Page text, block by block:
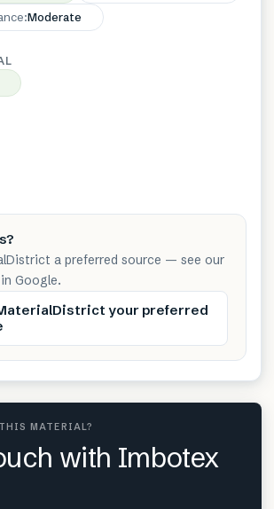
:Moderate
a preferred source — see our
Google.
your preferred
MATERIAL?
with Imbotex